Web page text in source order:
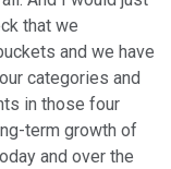
that we
and we have
categories and
in those four
term growth of
and over the